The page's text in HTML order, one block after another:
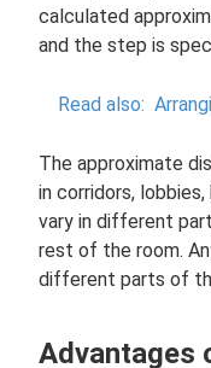
calculated
and the step is
Read also:
The approximate
in corridors,
vary in different
rest of the room.
different parts of
Advantages